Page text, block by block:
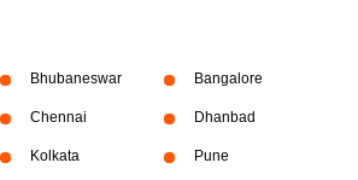
Bhubaneswar Bangalore
Chennai Dhanbad
Kolkata Pune